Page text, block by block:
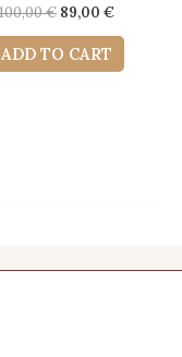
100,00€ Original
was:
100,00 €.
89,00 €Current
89,00 €.
ADD TO CART